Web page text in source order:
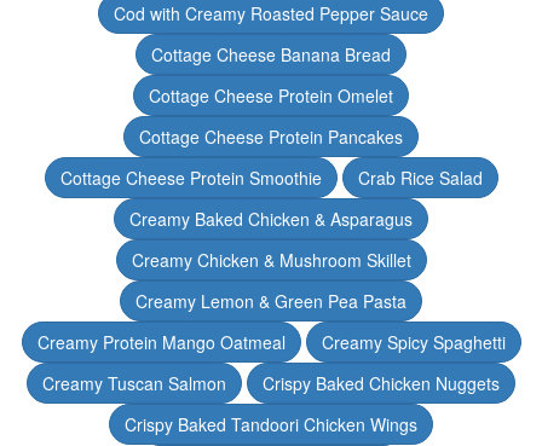
Cod with Creamy Roasted Pepper Sauce
Cottage Cheese Banana Bread
Cottage Cheese Protein Omelet
Cottage Cheese Protein Pancakes
Cottage Cheese Protein Smoothie
Crab Rice Salad
Creamy Baked Chicken & Asparagus
Creamy Chicken & Mushroom Skillet
Creamy Lemon & Green Pea Pasta
Creamy Protein Mango Oatmeal
Creamy Spicy Spaghetti
Creamy Tuscan Salmon
Crispy Baked Chicken Nuggets
Crispy Baked Tandoori Chicken Wings